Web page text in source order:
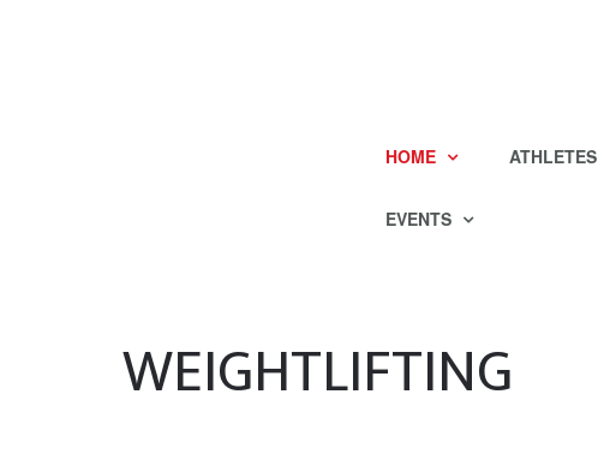
HOME ATHLETES
EVENTS
WEIGHTLIFTING